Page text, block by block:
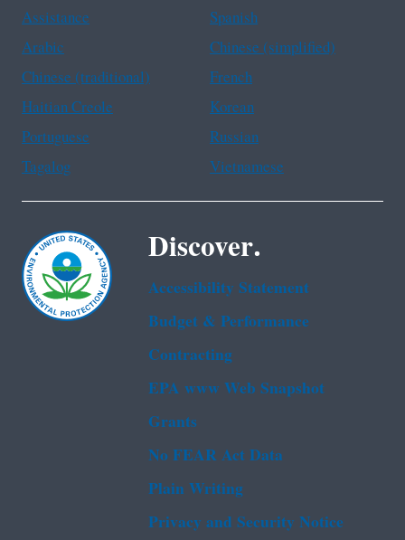
Assistance
Spanish
Arabic
Chinese (simplified)
Chinese (traditional)
French
Haitian Creole
Korean
Portuguese
Russian
Tagalog
Vietnamese
Discover.
Accessibility Statement
Budget & Performance
Contracting
EPA www Web Snapshot
Grants
No FEAR Act Data
Plain Writing
Privacy and Security Notice